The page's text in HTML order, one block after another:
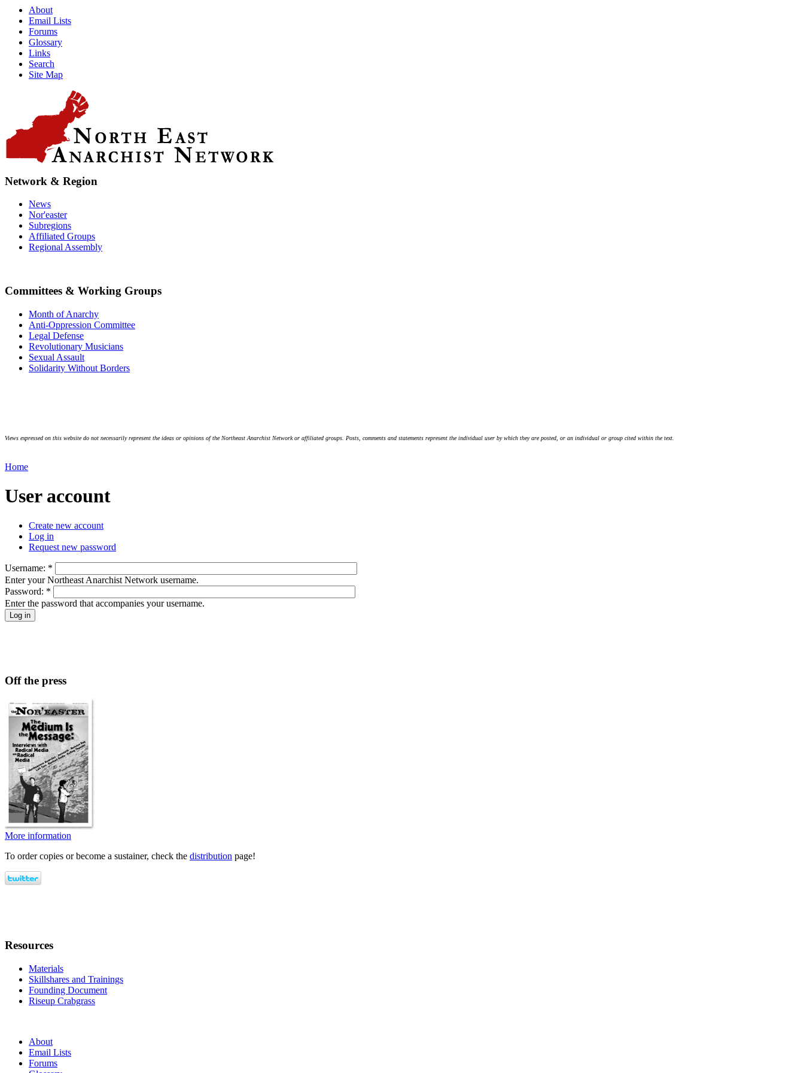
About
Email Lists
Forums
Glossary
Links
Search
Site Map
Network & Region
News
Nor'easter
Subregions
Affiliated Groups
Regional Assembly
Committees & Working Groups
Month of Anarchy
Anti-Oppression Committee
Legal Defense
Revolutionary Musicians
Sexual Assault
Solidarity Without Borders
Views expressed on this website do not necessarily represent the ideas or opinions of the Northeast Anarchist Network or affiliated groups. Posts, comments and statements represent the individual user by which they are posted, or an individual or group cited within the text.
Home
User account
Create new account
Log in
Request new password
Username: *
Enter your Northeast Anarchist Network username.
Password: *
Enter the password that accompanies your username.
Off the press
More information
To order copies or become a sustainer, check the distribution page!
Resources
Materials
Skillshares and Trainings
Founding Document
Riseup Crabgrass
About
Email Lists
Forums